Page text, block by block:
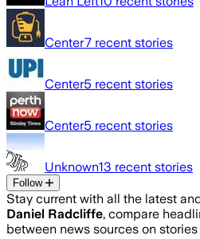
Center7 recent stories
Center5 recent stories
Center5 recent stories
Unknown13 recent stories
Follow
Stay current with all the latest
Daniel Radcliffe, compare
between news sources on